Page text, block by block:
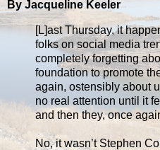
By Jacqueline Keeler
[L]ast Thursday, it
folks on social media
completely forgetting
foundation to promote
again, ostensibly about
no real attention until it
and then they, once
No, it wasn’t Stephen